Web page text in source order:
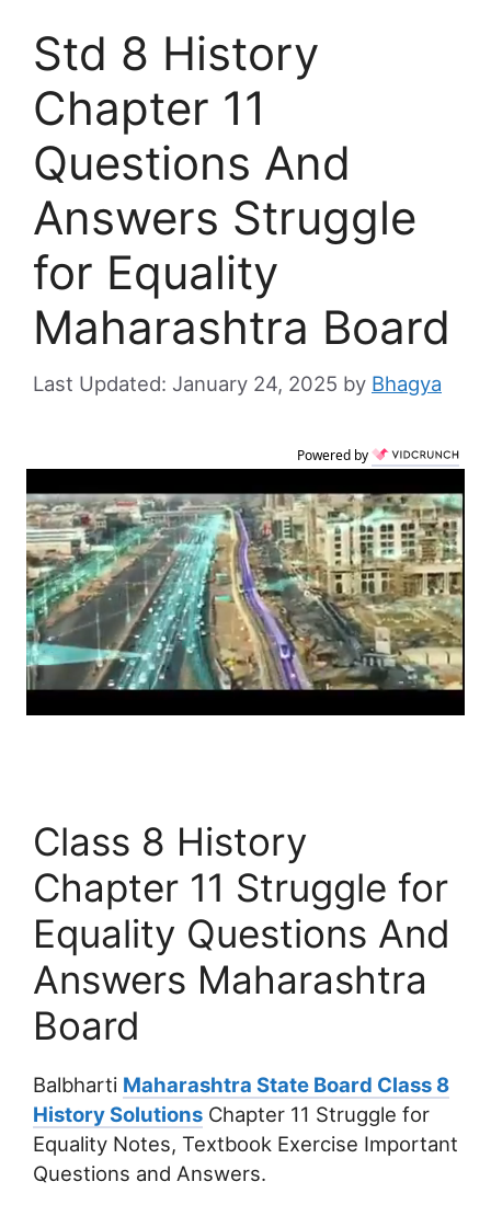
Std 8 History
Chapter 11
Questions And
Answers Struggle
for Equality
Maharashtra Board
January 24, 2025 by Bhagya
Powered by
Class 8 History
Chapter 11 Struggle for
Equality Questions And
Answers Maharashtra
Board
Balbharti Maharashtra State Board Class 8
History Solutions Chapter 11 Struggle for
Equality Notes, Textbook Exercise Important
Questions and Answers.